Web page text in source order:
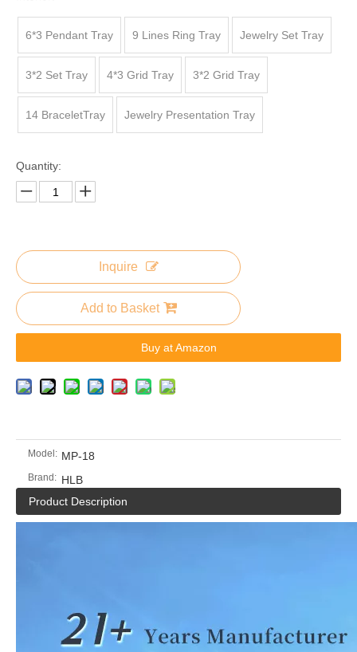
6*3 Pendant Tray 9 Lines Ring Tray Jewelry Set Tray
3*2 Set Tray 4*3 Grid Tray 3*2 Grid Tray
14 BraceletTray Jewelry Presentation Tray
Quantity:
Inquire
Add to Basket
Buy at Amazon
Model: MP-18
Brand: HLB
Product Description